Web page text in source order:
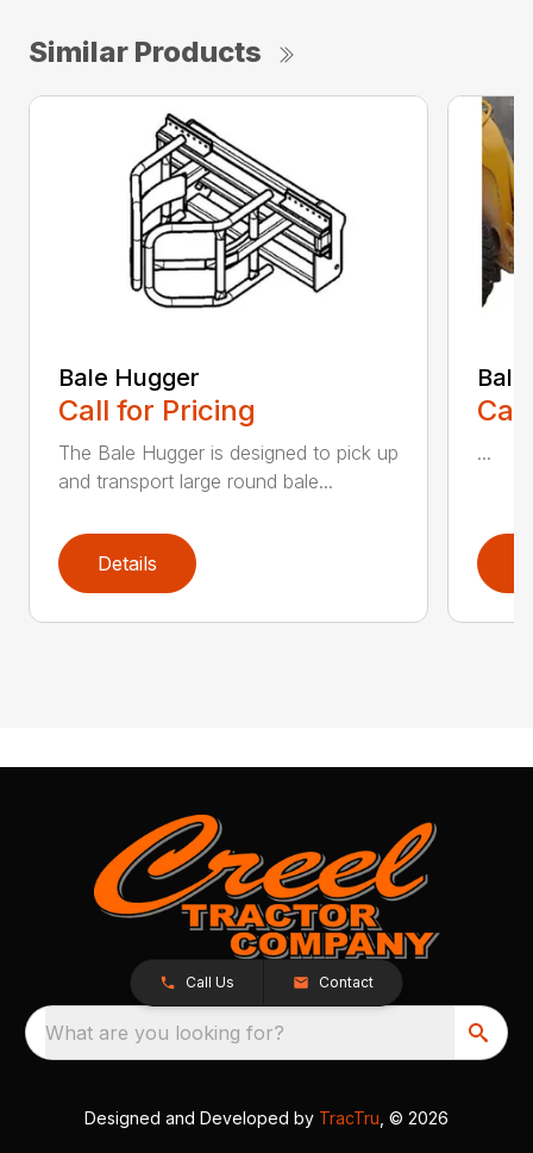
Similar Products
Bale Hugger
Call for Pricing
The Bale Hugger is designed to pick up
and transport large round bale...
Details
...
Call Us Contact
What are you looking for?
Designed and Developed by TracTru , © 2026